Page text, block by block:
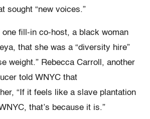
sought “new voices.”
one fill-in co-host, a black woman
that she was a “diversity hire”
weight.” Rebecca Carroll, another
told WNYC that
“If it feels like a slave plantation
that’s because it is.”